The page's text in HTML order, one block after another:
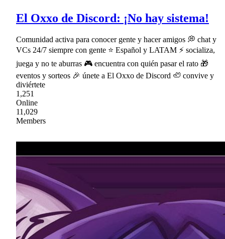
El Oxxo de Discord: ¡No hay sistema!
Comunidad activa para conocer gente y hacer amigos 💭 chat y
VCs 24/7 siempre con gente ⭐ Español y LATAM ⚡ socializa,
juega y no te aburras 🎮 encuentra con quién pasar el rato 🎁
eventos y sorteos 🎉 únete a El Oxxo de Discord 🦥 convive y
diviértete
1,251
Online
11,029
Members